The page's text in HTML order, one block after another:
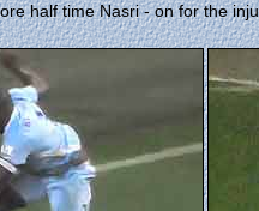
half time Nasri - on for the